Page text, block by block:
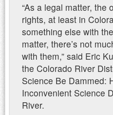
“As a legal matter, the
rights, at least in
something else with
matter, there’s not
with them,” said Eric
the Colorado River
Science Be Dammed:
Inconvenient Science
River.